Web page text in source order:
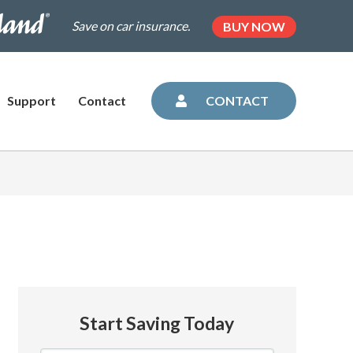
landing-
Save on car insurance. BUY NOW(OPENS
TAB)
Support Contact CONTACT
Start Saving Today